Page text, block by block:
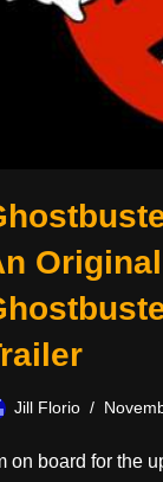
Jill Florio
on board for the